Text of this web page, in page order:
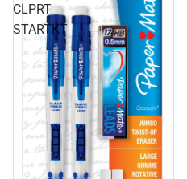
CLPRT
STARTKT